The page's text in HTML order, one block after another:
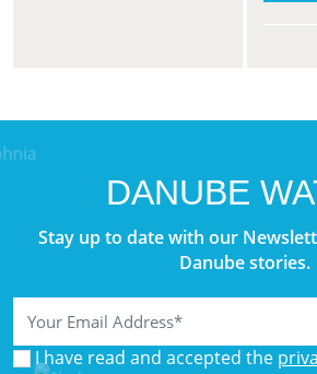
DANUBE
Stay up to date with our
Danube stories.
I have read and accepted the